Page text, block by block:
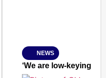
SMART
CONSUMER
NEWS
‘We are low-keying